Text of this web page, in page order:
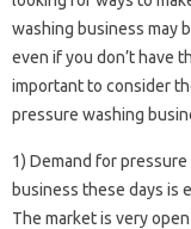
washing business may
even if you don’t have
important to consider
pressure washing
1) Demand for
business these days is
The market is very